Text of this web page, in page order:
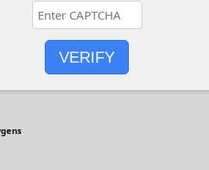
VERIFY